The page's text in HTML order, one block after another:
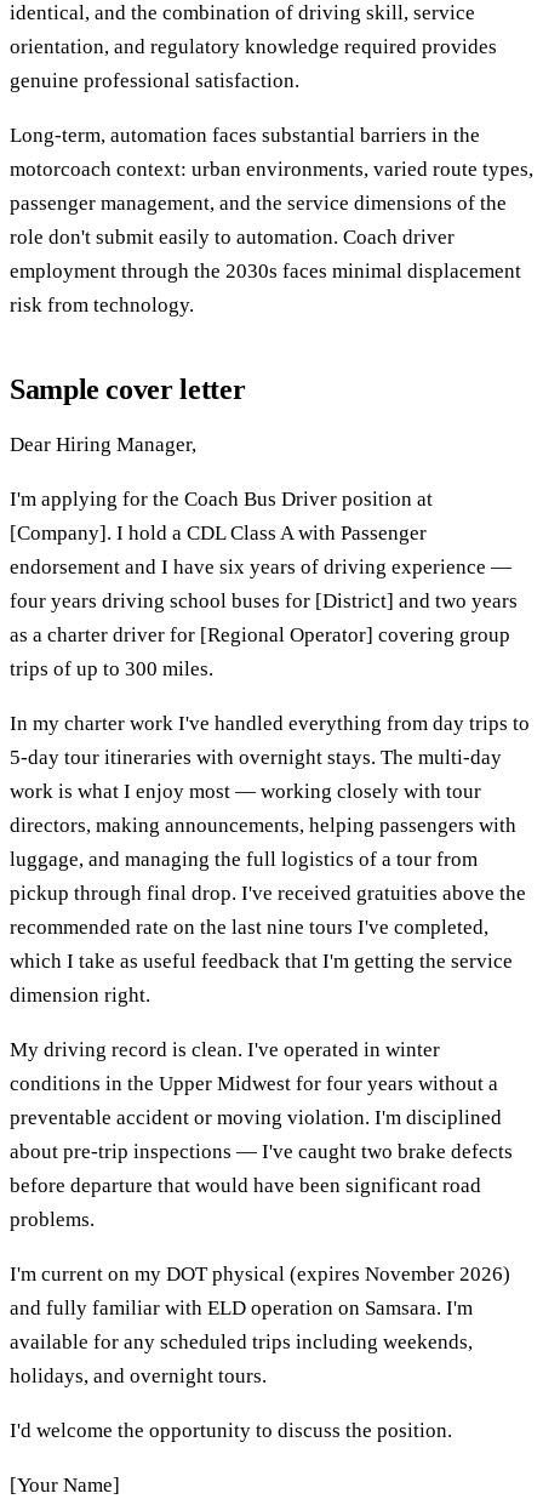
identical, and the combination of driving skill, service
orientation, and regulatory knowledge required provides
genuine professional satisfaction.
Long-term, automation faces substantial barriers in the
motorcoach context: urban environments, varied route types,
passenger management, and the service dimensions of the
role don't submit easily to automation. Coach driver
employment through the 2030s faces minimal displacement
risk from technology.
Sample cover letter
Dear Hiring Manager,
I'm applying for the Coach Bus Driver position at
[Company]. I hold a CDL Class A with Passenger
endorsement and I have six years of driving experience —
four years driving school buses for [District] and two years
as a charter driver for [Regional Operator] covering group
trips of up to 300 miles.
In my charter work I've handled everything from day trips to
5-day tour itineraries with overnight stays. The multi-day
work is what I enjoy most — working closely with tour
directors, making announcements, helping passengers with
luggage, and managing the full logistics of a tour from
pickup through final drop. I've received gratuities above the
recommended rate on the last nine tours I've completed,
which I take as useful feedback that I'm getting the service
dimension right.
My driving record is clean. I've operated in winter
conditions in the Upper Midwest for four years without a
preventable accident or moving violation. I'm disciplined
about pre-trip inspections — I've caught two brake defects
before departure that would have been significant road
problems.
I'm current on my DOT physical (expires November 2026)
and fully familiar with ELD operation on Samsara. I'm
available for any scheduled trips including weekends,
holidays, and overnight tours.
I'd welcome the opportunity to discuss the position.
[Your Name]